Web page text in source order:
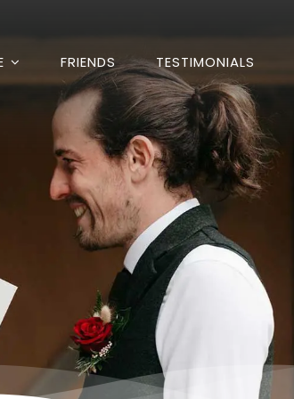
FRIENDS TESTIMONIALS